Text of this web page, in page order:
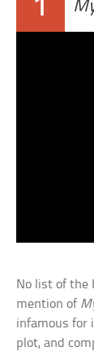
1
No list of
mention of
infamous for
plot, and